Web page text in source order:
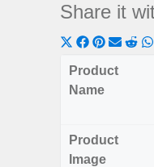
Share it
Share
on
X
Share
on
Share
on
Product
Name
Product
Image